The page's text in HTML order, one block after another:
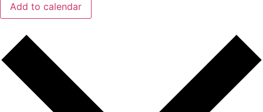
Add to calendar